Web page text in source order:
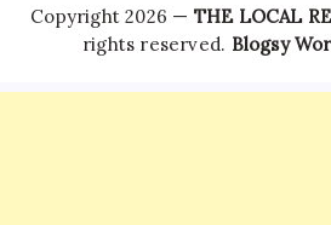
Copyright 2026 — THE LOCAL
rights reserved. Blogsy